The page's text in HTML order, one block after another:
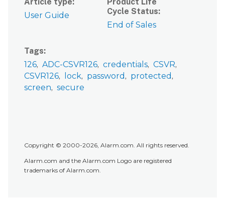
User Guide
Cycle Status
End of Sales
Tags
126 ADC-CSVR126 credentials CSVR
CSVR126
lock password
protected
screen
secure
Copyright © 2000-2026, Alarm.com. All rights reserved.
Alarm.com and the Alarm.com Logo are registered
trademarks of Alarm.com.